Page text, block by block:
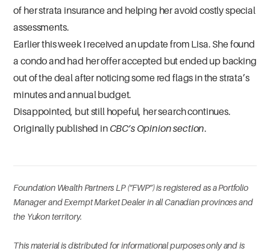
of her strata insurance and helping her avoid costly special
assessments.
Earlier this week I received an update from Lisa. She found
a condo and had her offer accepted but ended up backing
out of the deal after noticing some red flags in the strata’s
minutes and annual budget.
Disappointed, but still hopeful, her search continues.
Originally published in CBC’s Opinion section.
Foundation Wealth Partners LP (“FWP”) is registered as a Portfolio
Manager and Exempt Market Dealer in all Canadian provinces and
the Yukon territory.
This material is distributed for informational purposes only and is